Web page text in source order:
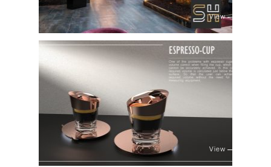
View
View